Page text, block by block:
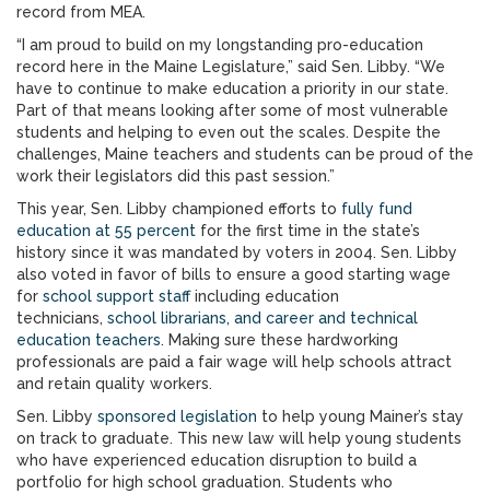
record from MEA.
“I am proud to build on my longstanding pro-education
record here in the Maine Legislature,” said Sen. Libby. “We
have to continue to make education a priority in our state.
Part of that means looking after some of most vulnerable
students and helping to even out the scales. Despite the
challenges, Maine teachers and students can be proud of the
work their legislators did this past session.”
This year, Sen. Libby championed efforts to fully fund
education at 55 percent for the first time in the state’s
history since it was mandated by voters in 2004. Sen. Libby
also voted in favor of bills to ensure a good starting wage
for school support staffincluding education
technicians, school librarians, and career and technical
education teachers. Making sure these hardworking
professionals are paid a fair wage will help schools attract
and retain quality workers.
Sen. Libby sponsored legislation to help young Mainer’s stay
on track to graduate. This new law will help young students
who have experienced education disruption to build a
portfolio for high school graduation. Students who